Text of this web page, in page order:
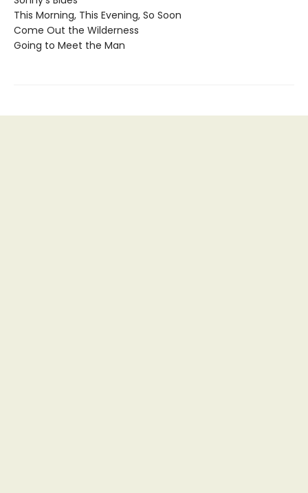
This Morning, This Evening, So Soon
Come Out the Wilderness
Going to Meet the Man